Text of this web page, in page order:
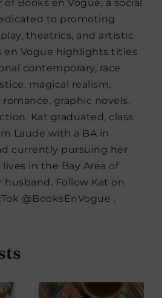
Books en Vogue, a social
to promoting
theatrics, and artistic
en Vogue highlights titles
contemporary, race
magical realism,
romance, graphic novels,
Kat graduated, class
Laude with a BA in
currently pursuing her
lives in the Bay Area of
husband. Follow Kat on
@BooksEnVogue .